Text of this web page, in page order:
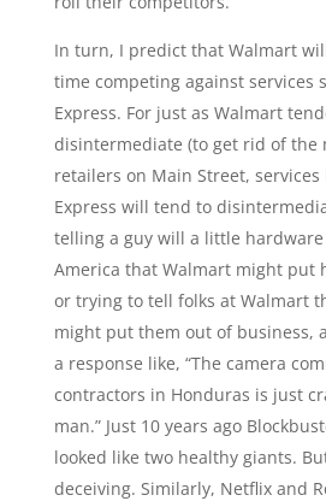
In turn, I predict that Walmart
time competing against services
Express. For just as Walmart
disintermediate (to get rid of the
retailers on Main Street, services
Express will tend to
telling a guy will a little hardware
America that Walmart might put
or trying to tell folks at Walmart
might put them out of business,
a response like, “The camera
contractors in Honduras is just
man.” Just 10 years ago
looked like two healthy giants.
deceiving. Similarly, Netflix and